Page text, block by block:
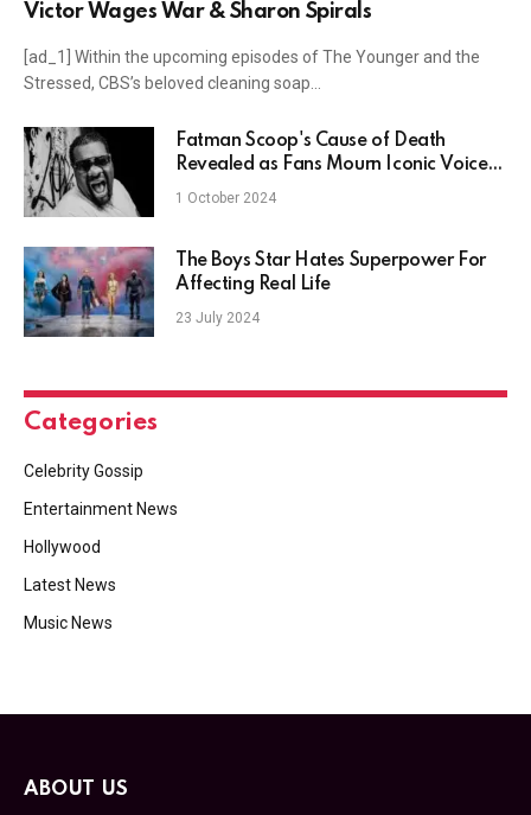
Victor Wages War & Sharon Spirals
[ad_1] Within the upcoming episodes of The Younger and the
Stressed, CBS’s beloved cleaning soap…
Fatman Scoop's Cause of Death
Revealed as Fans Mourn Iconic Voice
of Club Culture
1 October 2024
The Boys Star Hates Superpower For
Affecting Real Life
23 July 2024
Categories
Celebrity Gossip
Entertainment News
Hollywood
Latest News
Music News
ABOUT US